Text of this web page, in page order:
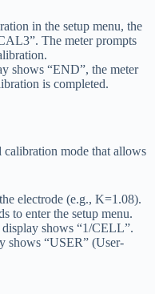
in the setup menu, the
The meter prompts
shows “END”, the meter
is completed.
mode that allows
electrode (e.g., K=1.08).
to enter the setup menu.
shows “1/CELL”.
“USER” (User-